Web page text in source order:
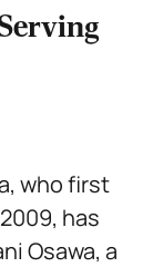
who first
has
Osawa, a